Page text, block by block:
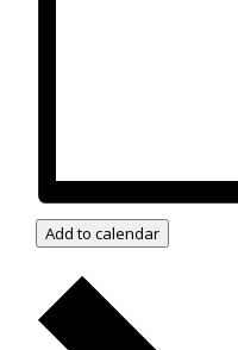
Add to calendar